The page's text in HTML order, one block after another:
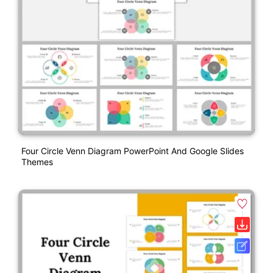
Four Circle Venn Diagram PowerPoint And Google Slides
Themes